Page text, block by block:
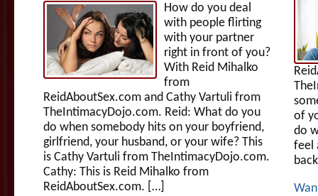
How do you deal
with people flirting
with your partner
right in front of you?
With Reid Mihalko
from
ReidAboutSex.com and Cathy Vartuli from
TheIntimacyDojo.com. Reid: What do you
do when somebody hits on your boyfriend,
girlfriend, your husband, or your wife? This
is Cathy Vartuli from TheIntimacyDojo.com.
Cathy: This is Reid Mihalko from
ReidAboutSex.com. […]
of
do
feel